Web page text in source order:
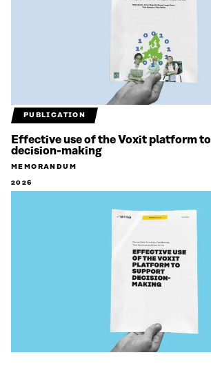
PUBLICATION
Effective use of the Voxit platform
decision-making
MEMORANDUM
2026